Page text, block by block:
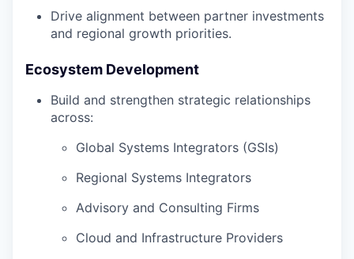
Drive alignment between partner investments
and regional growth priorities.
Ecosystem Development
Build and strengthen strategic relationships
across:
Global Systems Integrators (GSIs)
Regional Systems Integrators
Advisory and Consulting Firms
Cloud and Infrastructure Providers